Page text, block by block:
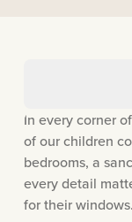
In every corner
of our children
bedrooms, a
every detail
for their windows.